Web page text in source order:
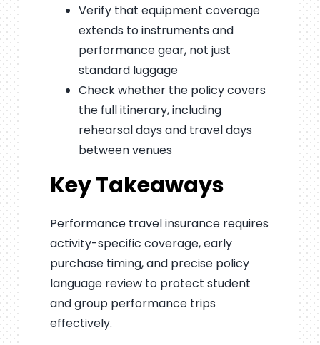
Verify that equipment coverage
extends to instruments and
performance gear, not just
standard luggage
Check whether the policy covers
the full itinerary, including
rehearsal days and travel days
between venues
Key Takeaways
Performance travel insurance requires
activity-specific coverage, early
purchase timing, and precise policy
language review to protect student
and group performance trips
effectively.